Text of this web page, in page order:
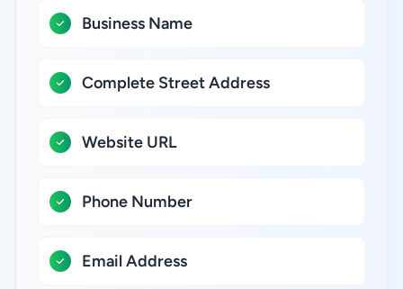
Business Name
Complete Street Address
Website URL
Phone Number
Email Address